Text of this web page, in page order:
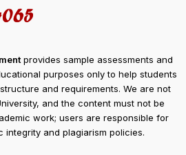
provides sample assessments and
purposes only to help students
and requirements. We are not
and the content must not be
work; users are responsible for
integrity and plagiarism policies.